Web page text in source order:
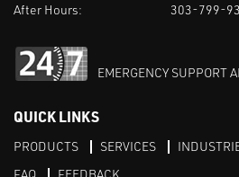
After Hours:
303-799-
EMERGENCY SUPPORT
QUICK LINKS
PRODUCTS SERVICES
FAQ
FEEDBACK